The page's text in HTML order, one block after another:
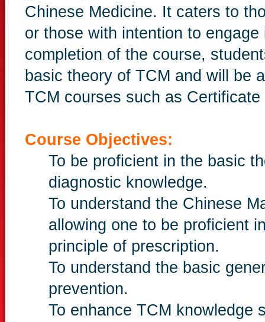
Chinese Medicine. It caters to
or those with intention to
completion of the course,
basic theory of TCM and will be
TCM courses such as
Course Objectives:
To be proficient in the basic
diagnostic knowledge.
To understand the Chinese
allowing one to be proficient
principle of prescription.
To understand the basic
prevention.
To enhance TCM knowledge